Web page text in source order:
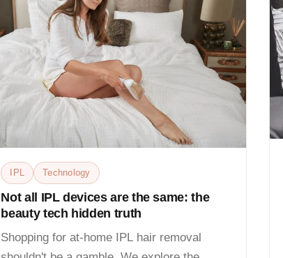
IPL Technology
Not all IPL devices are the same: the
beauty tech hidden truth
Shopping for at-home IPL hair removal